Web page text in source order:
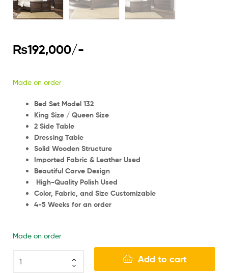
₨192,000/-
Made on order
Bed Set Model 132
King Size / Queen Size
2 Side Table
Dressing Table
Solid Wooden Structure
Imported Fabric & Leather Used
Beautiful Carve Design
High-Quality Polish Used
Color, Fabric, and Size Customizable
4-5 Weeks for an order
Made on order
Add to cart